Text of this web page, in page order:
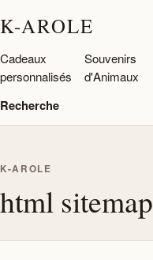
K-AROLE
Cadeaux
personnalisés
Souvenirs
d'Animaux
Recherche
K-AROLE
html sitemap